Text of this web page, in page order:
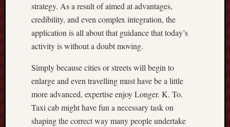
strategy. As a result of aimed at advantages,
credibility, and even complex integration, the
application is all about that guidance that today’s
activity is without a doubt moving.
Simply because cities or streets will begin to
enlarge and even travelling must have be a little
more advanced, expertise enjoy Longer. K. To.
Taxi cab might have fun a necessary task on
shaping the correct way many people undertake